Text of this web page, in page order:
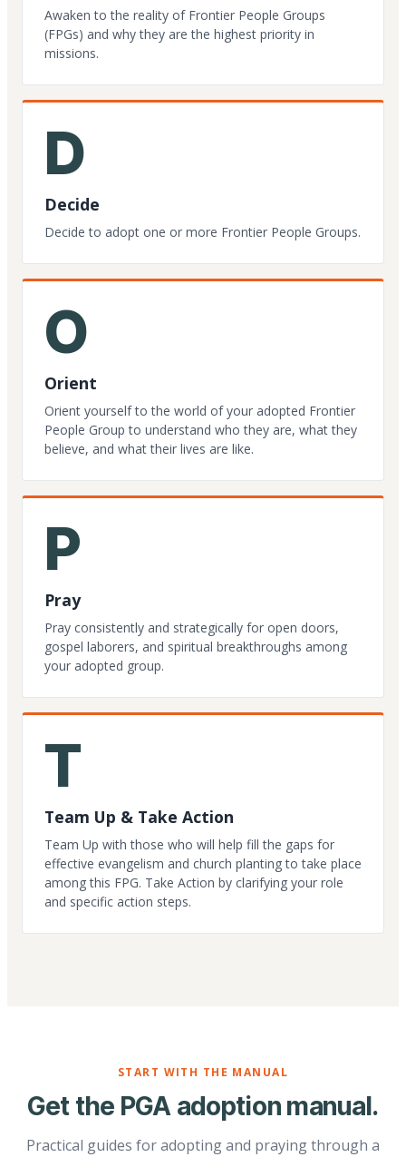
Awaken to the reality of Frontier People Groups
(FPGs) and why they are the highest priority in
missions.
D
Decide
Decide to adopt one or more Frontier People Groups.
O
Orient
Orient yourself to the world of your adopted Frontier
People Group to understand who they are, what they
believe, and what their lives are like.
P
Pray
Pray consistently and strategically for open doors,
gospel laborers, and spiritual breakthroughs among
your adopted group.
T
Team Up & Take Action
Team Up with those who will help fill the gaps for
effective evangelism and church planting to take place
among this FPG. Take Action by clarifying your role
and specific action steps.
START WITH THE MANUAL
Get the PGA adoption manual.
Practical guides for adopting and praying through a